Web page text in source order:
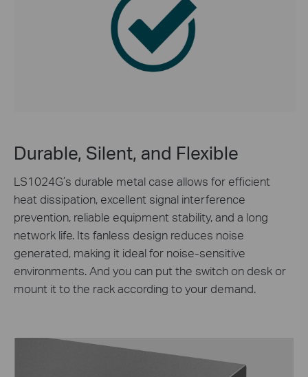
Durable, Silent, and Flexible
LS1024G’s durable metal case allows for efficient
heat dissipation, excellent signal interference
prevention, reliable equipment stability, and a long
network life. Its fanless design reduces noise
generated, making it ideal for noise-sensitive
environments. And you can put the switch on desk or
mount it to the rack according to your demand.